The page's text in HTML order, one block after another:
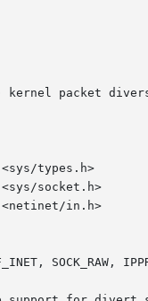
kernel packet
types.h>
socket.h>
in.h>
SOCK_RAW,